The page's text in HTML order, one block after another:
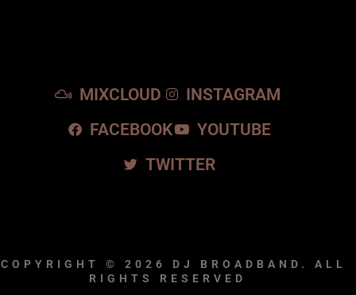
MIXCLOUD
INSTAGRAM
FACEBOOK
YOUTUBE
TWITTER
COPYRIGHT © 2026 DJ BROADBAND.
ALL
RIGHTS RESERVED